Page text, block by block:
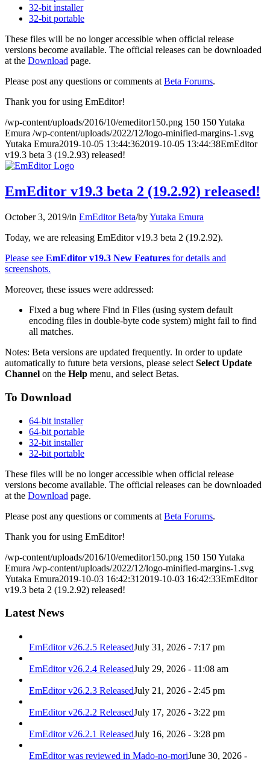
32-bit installer
32-bit portable
These files will be no longer accessible when official release
versions become available. The official releases can be downloaded
at the Download page.
Please post any questions or comments at Beta Forums.
Thank you for using EmEditor!
/wp-content/uploads/2016/10/emeditor150.png 150 150Yutaka
Emura /wp-content/uploads/2022/12/logo-minified-margins-1.svg
Yutaka Emura2019-10-05 13:44:362019-10-05 13:44:38EmEditor
v19.3 beta 3 (19.2.93) released!
EmEditor v19.3 beta 2 (19.2.92) released!
October 3, 2019/in EmEditor Beta/byYutaka Emura
Today, we are releasing EmEditor v19.3 beta 2 (19.2.92).
Please see EmEditor v19.3 New Features for details and
screenshots.
Moreover, these issues were addressed:
Fixed a bug where Find in Files (using system default
encoding files in double-byte code system) might fail to find
all matches.
Notes: Beta versions are updated frequently. In order to update
automatically to future beta versions, please select Select Update
Channel on the Help menu, and select Betas.
To Download
64-bit installer
64-bit portable
32-bit installer
32-bit portable
These files will be no longer accessible when official release
versions become available. The official releases can be downloaded
at the Download page.
Please post any questions or comments at Beta Forums.
Thank you for using EmEditor!
/wp-content/uploads/2016/10/emeditor150.png 150 150Yutaka
Emura /wp-content/uploads/2022/12/logo-minified-margins-1.svg
Yutaka Emura2019-10-03 16:42:31 2019-10-03 16:42:33EmEditor
v19.3 beta 2 (19.2.92) released!
Latest News
EmEditor v26.2.5 ReleasedJuly 31, 2026 - 7:17 pm
EmEditor v26.2.4 ReleasedJuly 29, 2026 - 11:08 am
EmEditor v26.2.3 ReleasedJuly 21, 2026 - 2:45 pm
EmEditor v26.2.2 ReleasedJuly 17, 2026 - 3:22 pm
EmEditor v26.2.1 ReleasedJuly 16, 2026 - 3:28 pm
EmEditor was reviewed in Mado-no-moriJune 30, 2026 -